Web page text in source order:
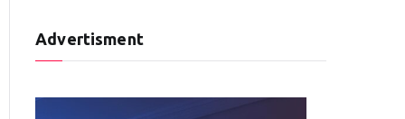
Advertisment